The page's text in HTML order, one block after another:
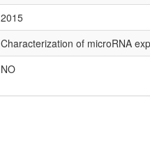
2015
Characterization of microRNA
NO